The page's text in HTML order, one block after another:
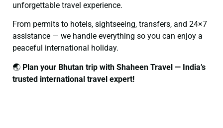
unforgettable travel experience.
From permits to hotels, sightseeing, transfers, and 24×7
assistance — we handle everything so you can enjoy a
peaceful international holiday.
🌏 Plan your Bhutan trip with Shaheen Travel — India’s
trusted international travel expert!